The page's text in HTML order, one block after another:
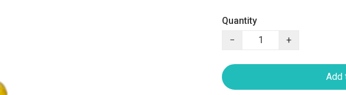
Quantity
−
+
Add